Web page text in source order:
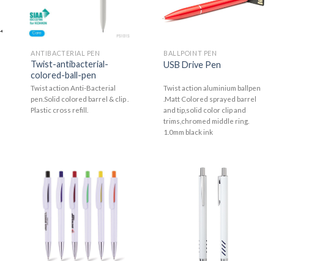
ANTIBACTERIAL PEN
Twist-antibacterial-
colored-ball-pen
Twist action Anti-Bacterial
pen.Solid colored barrel & clip .
Plastic cross refill.
BALLPOINT PEN
USB Drive Pen
Twist action aluminium ballpen
.Matt Colored sprayed barrel
and tip,solid color clip and
trims,chromed middle ring.
1.0mm black ink